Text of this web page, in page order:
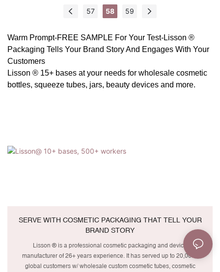
57 58 59
Warm Prompt-FREE SAMPLE For Your Test-Lisson ®
Packaging Tells Your Brand Story And Engages With Your
Customers
Lisson ® 15+ bases at your needs for wholesale cosmetic
bottles, squeeze tubes, jars, beauty devices and more.
SERVE WITH COSMETIC PACKAGING THAT TELL YOUR
BRAND STORY
Lisson ® is a professional cosmetic packaging and device
manufacturer of 26+ years experience. It has served up to 20,000+
global customers w/ wholesale custom cosmetic tubes, cosmetic